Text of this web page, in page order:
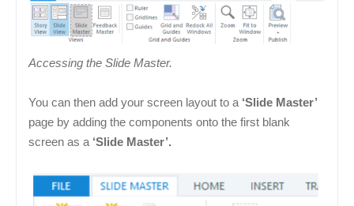
Accessing the Slide Master.
You can then add your screen layout to a ‘Slide Master’
page by adding the components onto the first blank
screen as a ‘Slide Master’.